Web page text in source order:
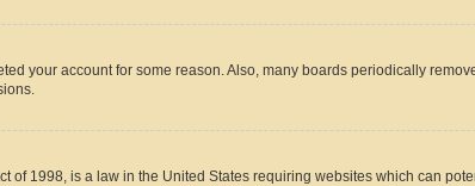
your account for some reason. Also, many boards periodically
of 1998, is a law in the United States requiring websites which can